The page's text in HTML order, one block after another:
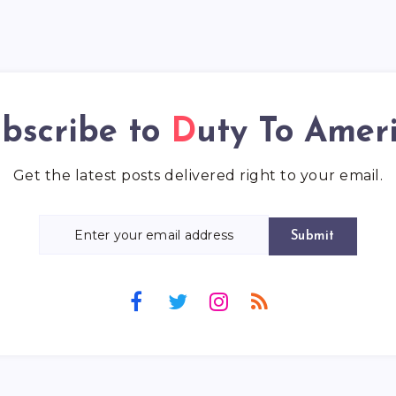
to Duty To
Get the latest posts delivered right to your email.
Submit